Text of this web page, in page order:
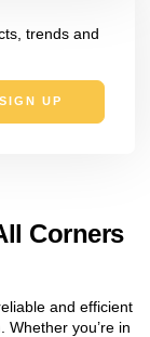
trends and
SIGN UP
Corners
and efficient
you’re in